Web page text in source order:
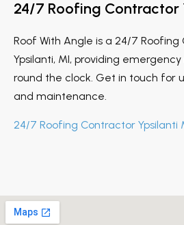
24/7 Roofing Contractor
Roof With Angle is a 24/7 Roofing
Ypsilanti, MI, providing
round the clock. Get in touch for
and maintenance.
24/7 Roofing Contractor Ypsilanti